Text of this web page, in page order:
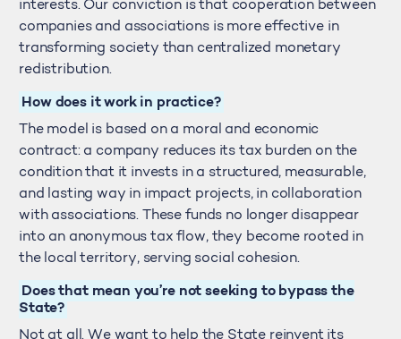
interests. Our conviction is that cooperation between
companies and associations is more effective in
transforming society than centralized monetary
redistribution.
How does it work in practice?
The model is based on a moral and economic
contract: a company reduces its tax burden on the
condition that it invests in a structured, measurable,
and lasting way in impact projects, in collaboration
with associations. These funds no longer disappear
into an anonymous tax flow, they become rooted in
the local territory, serving social cohesion.
Does that mean you’re not seeking to bypass the
State?
Not at all. We want to help the State reinvent its